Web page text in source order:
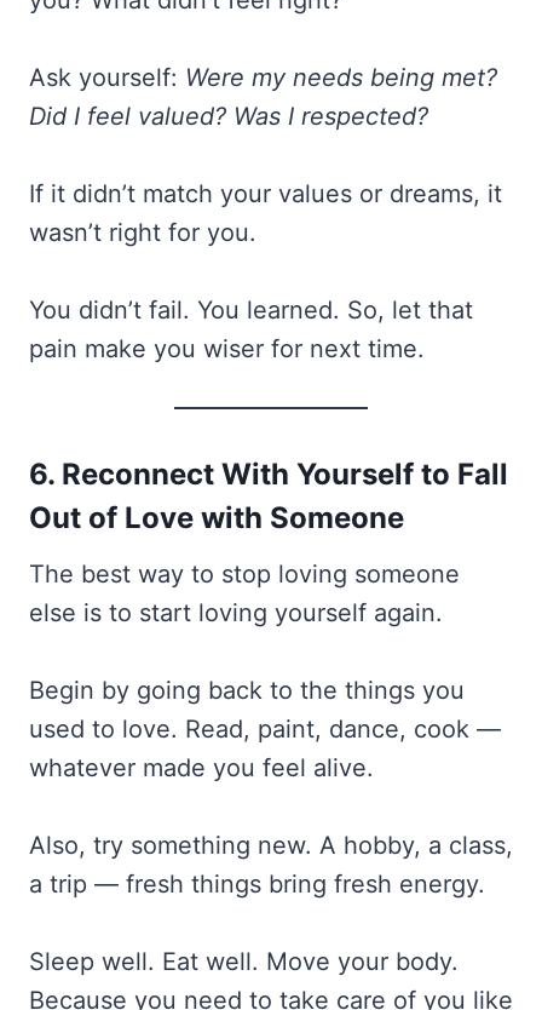
Ask yourself: Were my needs being met?
Did I feel valued? Was I respected?
If it didn’t match your values or dreams, it
wasn’t right for you.
You didn’t fail. You learned. So, let that
pain make you wiser for next time.
6. Reconnect With Yourself to Fall
Out of Love with Someone
The best way to stop loving someone
else is to start loving yourself again.
Begin by going back to the things you
used to love. Read, paint, dance, cook —
whatever made you feel alive.
Also, try something new. A hobby, a class,
a trip — fresh things bring fresh energy.
Sleep well. Eat well. Move your body.
Because you need to take care of you like